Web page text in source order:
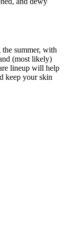
summer, with
(most likely)
lineup will help
keep your skin